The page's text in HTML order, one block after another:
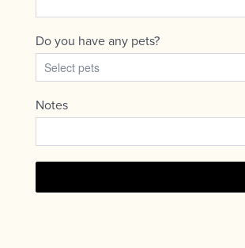
CHECK AVAILABILITY